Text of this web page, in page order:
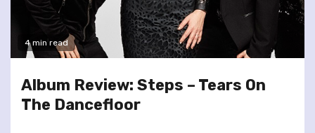
4 min read
Album Review: Steps – Tears On
The Dancefloor